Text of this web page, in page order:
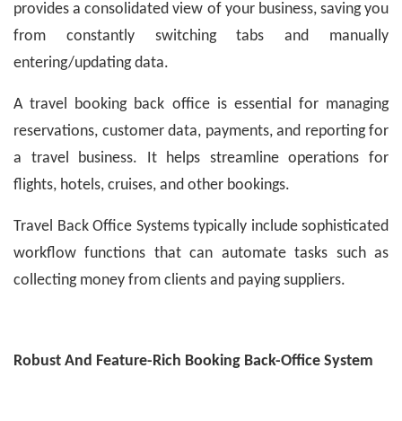
provides a consolidated view of your business, saving you
from constantly switching tabs and manually
entering/updating data.
A travel booking back office is essential for managing
reservations, customer data, payments, and reporting for
a travel business. It helps streamline operations for
flights, hotels, cruises, and other bookings.
Travel Back Office Systems typically include sophisticated
workflow functions that can automate tasks such as
collecting money from clients and paying suppliers.
Robust And Feature-Rich Booking Back-Office System